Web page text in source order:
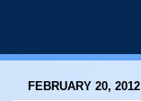
FEBRUARY 20, 2012